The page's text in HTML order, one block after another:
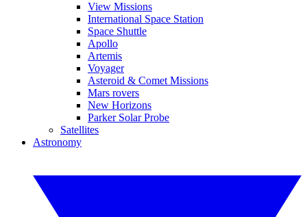
View Missions
International Space Station
Space Shuttle
Apollo
Artemis
Voyager
Asteroid & Comet Missions
Mars rovers
New Horizons
Parker Solar Probe
Satellites
Astronomy